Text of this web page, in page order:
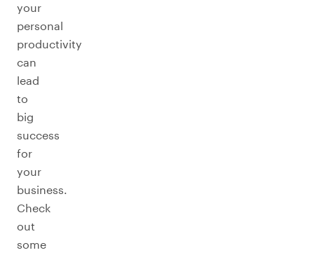
your
personal
productivity
can
lead
to
big
success
for
your
business.
Check
out
some